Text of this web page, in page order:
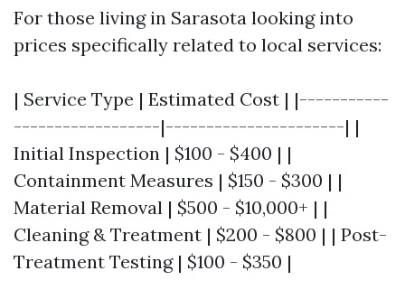
For those living in Sarasota looking into
prices specifically related to local services:
| Service Type | Estimated Cost | |-----------
------------------|----------------------| |
Initial Inspection | $100 - $400 | |
Containment Measures | $150 - $300 | |
Material Removal | $500 - $10,000+ | |
Cleaning & Treatment | $200 - $800 | | Post-
Treatment Testing | $100 - $350 |